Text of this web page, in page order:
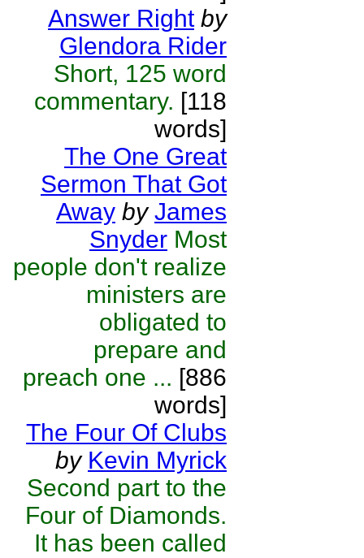
Answer Right by
Glendora Rider
Short, 125 word
commentary. [118
words]
The One Great
Sermon That Got
Away by James
Snyder Most
people don't realize
ministers are
obligated to
prepare and
preach one ... [886
words]
The Four Of Clubs
by Kevin Myrick
Second part to the
Four of Diamonds.
It has been called